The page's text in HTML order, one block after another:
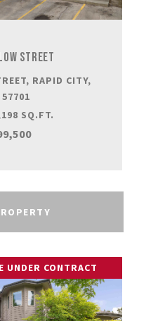
STREET
RAPID CITY,
57701
SQ.FT.
UNDER CONTRACT